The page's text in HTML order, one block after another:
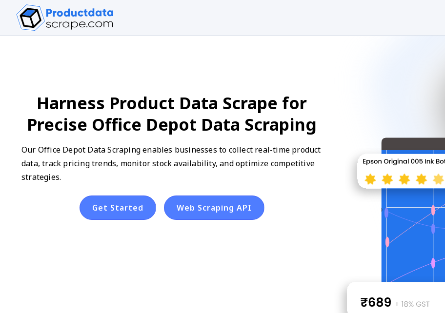
Harness Product Data Scrape for
Precise Office Depot Data Scraping
Our Office Depot Data Scraping enables businesses to collect real-time product
data, track pricing trends, monitor stock availability, and optimize competitive
strategies.
Get Started Web Scraping API